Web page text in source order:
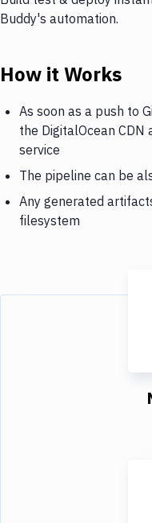
Buddy's automation.
How it Works
As soon as a push to
the DigitalOcean
service
The pipeline can be
Any generated
filesystem